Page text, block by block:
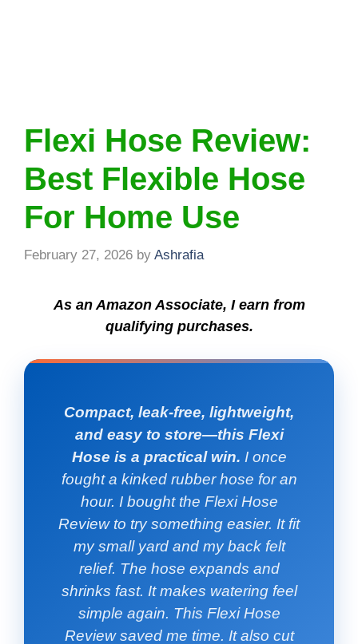
Flexi Hose Review:
Best Flexible Hose
For Home Use
February 27, 2026 by Ashrafia
As an Amazon Associate, I earn from
qualifying purchases.
Compact, leak-free, lightweight,
and easy to store—this Flexi
Hose is a practical win. I once
fought a kinked rubber hose for an
hour. I bought the Flexi Hose
Review to try something easier. It fit
my small yard and my back felt
relief. The hose expands and
shrinks fast. It makes watering feel
simple again. This Flexi Hose
Review saved me time. It also cut